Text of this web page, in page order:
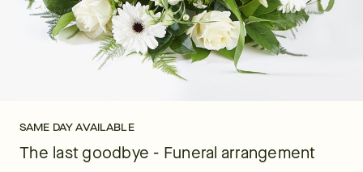
SAME DAY AVAILABLE
The last goodbye - Funeral arrangement